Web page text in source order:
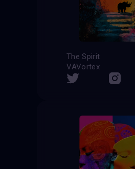
The Spirit
VAVortex